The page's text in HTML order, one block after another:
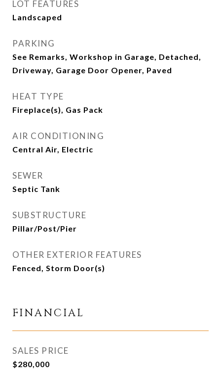
LOT FEATURES
Landscaped
PARKING
See Remarks, Workshop in Garage, Detached,
Driveway, Garage Door Opener, Paved
HEAT TYPE
Fireplace(s), Gas Pack
AIR CONDITIONING
Central Air, Electric
SEWER
Septic Tank
SUBSTRUCTURE
Pillar/Post/Pier
OTHER EXTERIOR FEATURES
Fenced, Storm Door(s)
FINANCIAL
SALES PRICE
$280,000